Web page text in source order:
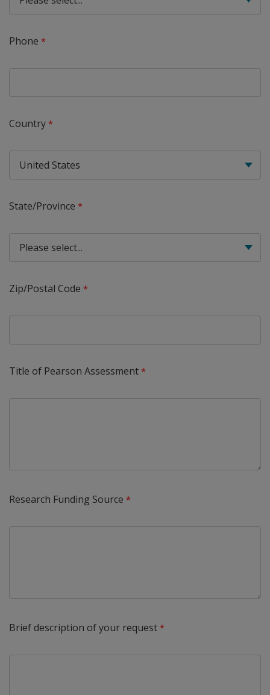
Phone
Country
State/Province
Zip/Postal Code
Title of Pearson Assessment
Research Funding Source
Brief description of your request